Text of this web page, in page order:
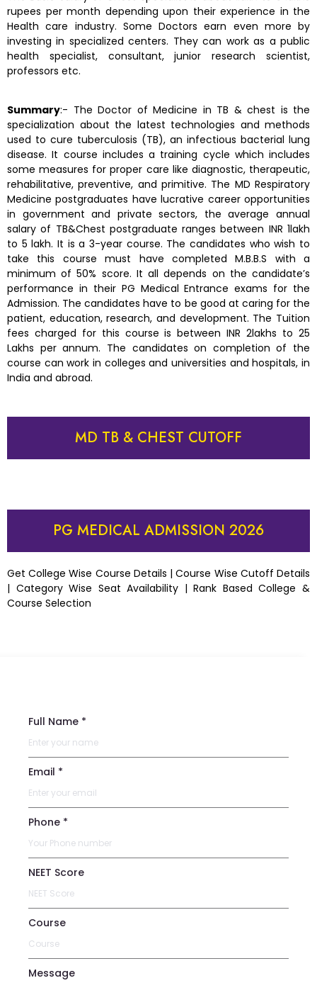
rupees per month depending upon their experience in the
Health care industry. Some Doctors earn even more by
investing in specialized centers. They can work as a public
health specialist, consultant, junior research scientist,
professors etc.
Summary:- The Doctor of Medicine in TB & chest is the
specialization about the latest technologies and methods
used to cure tuberculosis (TB), an infectious bacterial lung
disease. It course includes a training cycle which includes
some measures for proper care like diagnostic, therapeutic,
rehabilitative, preventive, and primitive. The MD Respiratory
Medicine postgraduates have lucrative career opportunities
in government and private sectors, the average annual
salary of TB&Chest postgraduate ranges between INR 1lakh
to 5 lakh. It is a 3-year course. The candidates who wish to
take this course must have completed M.B.B.S with a
minimum of 50% score. It all depends on the candidate’s
performance in their PG Medical Entrance exams for the
Admission. The candidates have to be good at caring for the
patient, education, research, and development. The Tuition
fees charged for this course is between INR 2lakhs to 25
Lakhs per annum. The candidates on completion of the
course can work in colleges and universities and hospitals, in
India and abroad.
MD TB & CHEST CUTOFF
PG MEDICAL ADMISSION 2026
Get College Wise Course Details | Course Wise Cutoff Details
| Category Wise Seat Availability | Rank Based College &
Course Selection
Full Name *
Email *
Phone *
NEET Score
Course
Message